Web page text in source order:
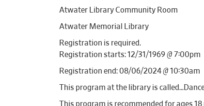
Atwater Library Community Room
Atwater Memorial Library
Registration is required.
Registration starts: 12/31/1969 @ 7:00pm
Registration end: 08/06/2024 @ 10:30am
This program at the library is
This program is recommended for ages